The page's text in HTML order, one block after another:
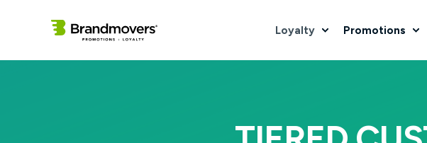
Loyalty Promotions